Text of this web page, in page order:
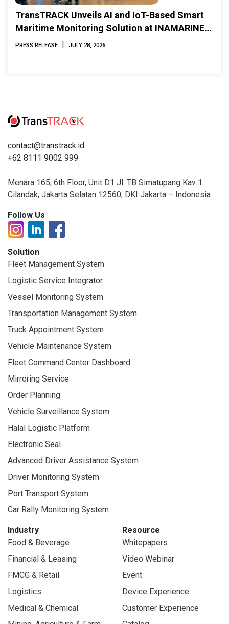
TransTRACK Unveils AI and IoT-Based Smart
Maritime Monitoring Solution at INAMARINE
2026
PRESS RELEASE | JULY 28, 2026
contact@transtrack.id
+62 8111 9002 999
Menara 165, 6th Floor, Unit D1 Jl. TB Simatupang Kav 1
Cilandak, Jakarta Selatan 12560, DKI Jakarta – Indonesia
Follow Us
Solution
Fleet Management System
Logistic Service Integrator
Vessel Monitoring System
Transportation Management System
Truck Appointment System
Vehicle Maintenance System
Fleet Command Center Dashboard
Mirroring Service
Order Planning
Vehicle Surveillance System
Halal Logistic Platform
Electronic Seal
Advanced Driver Assistance System
Driver Monitoring System
Port Transport System
Car Rally Monitoring System
Industry
Food & Beverage
Financial & Leasing
FMCG & Retail
Logistics
Medical & Chemical
Resource
Whitepapers
Video Webinar
Event
Device Experience
Customer Experience